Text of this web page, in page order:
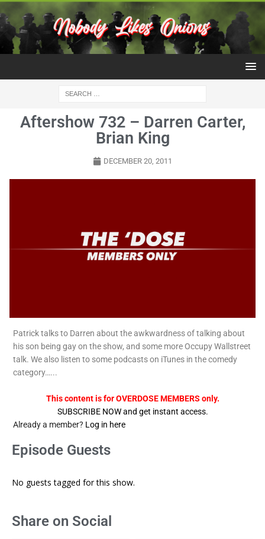
Aftershow 732 – Darren Carter,
Brian King
DECEMBER 20, 2011
Patrick talks to Darren about the awkwardness of talking about
his son being gay on the show, and some more Occupy Wallstreet
talk. We also listen to some podcasts on iTunes in the comedy
category…...
This content is for OVERDOSE MEMBERS only.
SUBSCRIBE NOW and get instant access.
Already a member? Log in here
Episode Guests
No guests tagged for this show.
Share on Social